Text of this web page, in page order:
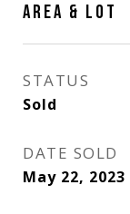
AREA & LOT
STATUS
Sold
DATE SOLD
May 22, 2023